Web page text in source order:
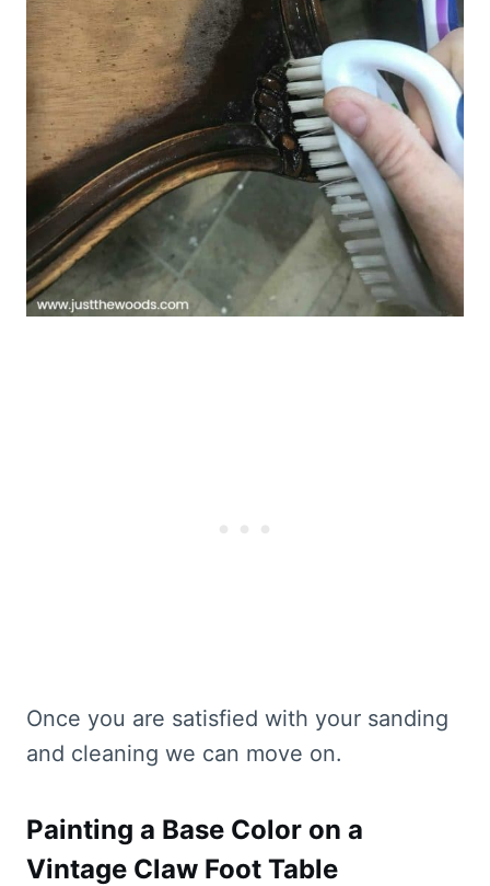
Once you are satisfied with your sanding
and cleaning we can move on.
Painting a Base Color on a
Vintage Claw Foot Table